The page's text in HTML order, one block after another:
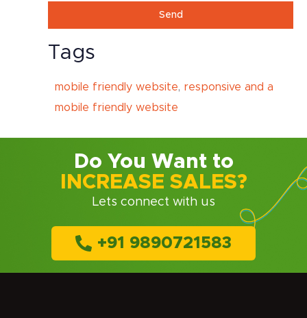
Send
Tags
mobile friendly website, responsive and a
mobile friendly website
Do You Want to
INCREASE SALES?
Lets connect with us
+91 9890721583